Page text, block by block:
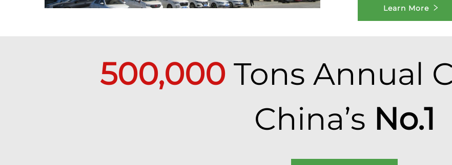
Learn More
500,000 Tons Annual
China’s No.1